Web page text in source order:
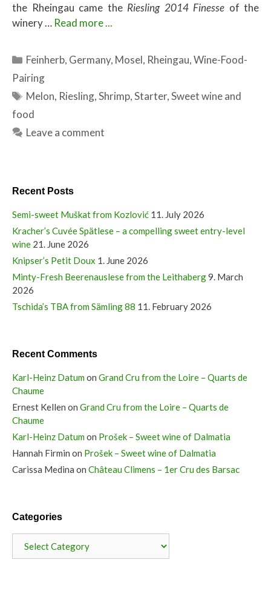
the Rheingau came the Riesling 2014 Finesse of the
winery … Read more ...
Categories
Feinherb, Germany, Mosel, Rheingau,Wine-Food-
Pairing
Tags
Melon, Riesling,Shrimp,Starter,Sweet wine and
food
Leave a comment
Recent Posts
Semi-sweet Muškat from Kozlović 11. July 2026
Kracher’s Cuvée Spätlese – a compelling sweet entry-level
wine 21. June 2026
Knipser’s Petit Doux 1. June 2026
Minty-Fresh Beerenauslese from the Leithaberg9. March
2026
Tschida’s TBA from Sämling 88 11. February 2026
Recent Comments
Karl-Heinz Datum on Grand Cru from the Loire – Quarts de
Chaume
Ernest Kellen on Grand Cru from the Loire – Quarts de
Chaume
Karl-Heinz Datum on Prošek – Sweet wine of Dalmatia
Hannah Firmin on Prošek – Sweet wine of Dalmatia
Carissa Medina on Château Climens – 1er Cru des Barsac
Categories